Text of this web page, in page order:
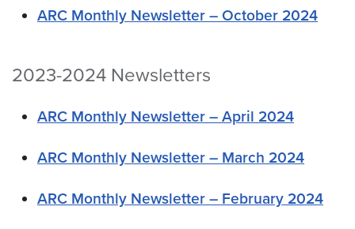
ARC Monthly Newsletter – October 2024
2023-2024 Newsletters
ARC Monthly Newsletter – April 2024
ARC Monthly Newsletter – March 2024
ARC Monthly Newsletter – February 2024